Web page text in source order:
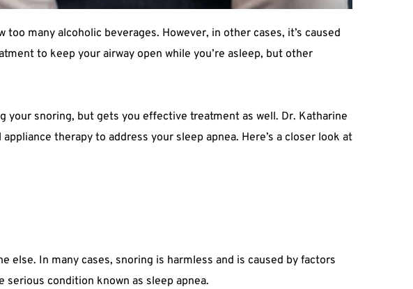
many alcoholic beverages. However, in other cases, it’s caused
to keep your airway open while you’re asleep, but other
your snoring, but gets you effective treatment as well. Dr. Katharine
therapy to address your sleep apnea. Here’s a closer look at
else. In many cases, snoring is harmless and is caused by factors
condition known as sleep apnea.